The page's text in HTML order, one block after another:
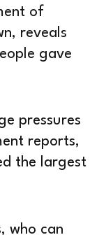
of
reveals
gave
pressures
reports,
the largest
who can